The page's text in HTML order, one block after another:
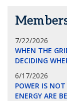
7/22/2026
WHEN THE
DECIDING
6/17/2026
POWER IS
ENERGY ARE